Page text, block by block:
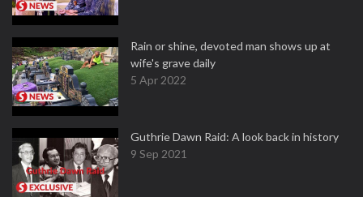
Rain or shine, devoted man shows up at
wife's grave daily
5 Apr 2022
Guthrie Dawn Raid: A look back in history
9 Sep 2021